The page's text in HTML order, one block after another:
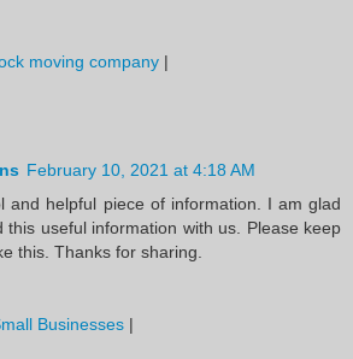
moving company |
February 10, 2021 at 4:18 AM
and helpful piece of information. I am glad
this useful information with us. Please keep
this. Thanks for sharing.
Businesses |